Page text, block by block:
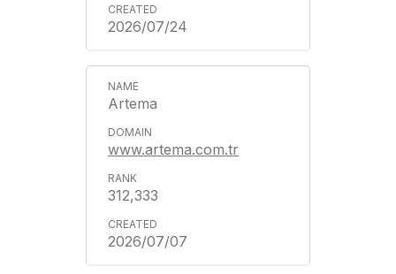
2026/07/24
Artema
www.artema.com.tr
312,333
2026/07/07